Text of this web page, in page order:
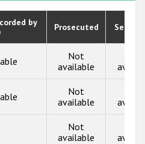
2020
2017
2016
by
Prosecuted
Not
available
Not
available
Not
available